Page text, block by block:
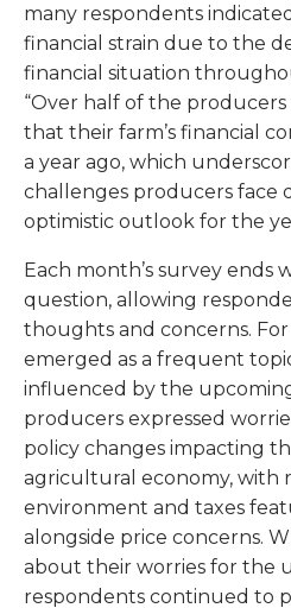
many respondents
financial strain due to the
financial situation
“Over half of the
that their farm’s financial
a year ago, which
challenges producers face
optimistic outlook for the
Each month’s survey ends
question, allowing
thoughts and concerns.
emerged as a frequent
influenced by the
producers expressed
policy changes impacting
agricultural economy, with
environment and taxes
alongside price concerns.
about their worries for the
respondents continued to